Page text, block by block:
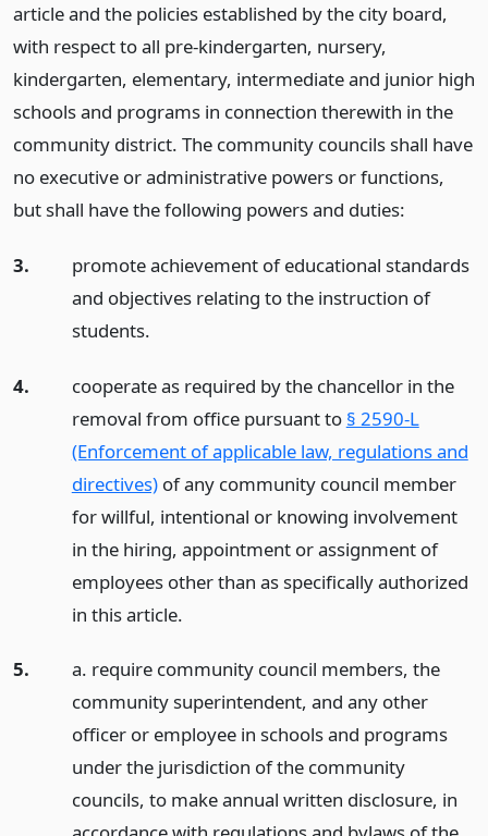
article and the policies established by the city board,
with respect to all pre-kindergarten, nursery,
kindergarten, elementary, intermediate and junior high
schools and programs in connection therewith in the
community district. The community councils shall have
no executive or administrative powers or functions,
but shall have the following powers and duties:
3.
promote achievement of educational standards
and objectives relating to the instruction of
students.
4.
cooperate as required by the chancellor in the
removal from office pursuant to § 2590-L
(Enforcement of applicable law, regulations and
directives)of any community council member
for willful, intentional or knowing involvement
in the hiring, appointment or assignment of
employees other than as specifically authorized
in this article.
5.
a. require community council members, the
community superintendent, and any other
officer or employee in schools and programs
under the jurisdiction of the community
councils, to make annual written disclosure, in